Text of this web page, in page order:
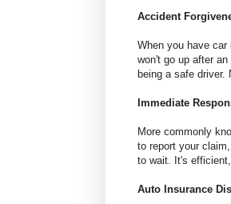
Accident
When you have
won't go up after
being a safe driver.
Immediate
More commonly
to report your
to wait. It's
Auto Insurance